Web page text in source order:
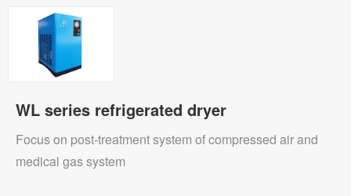
WL series refrigerated dryer
Focus on post-treatment system of compressed air and
medical gas system